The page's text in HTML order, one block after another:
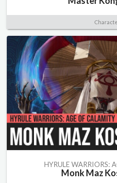
HYRULE WARRIORS:
Monk Maz